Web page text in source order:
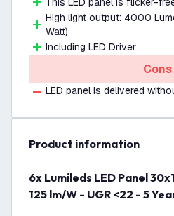
High light output: 4000
Watt)
Including LED Driver
Cons
LED panel is delivered
product information
6x Lumileds LED Panel 30x120 - 36W - 4000K -
125 lm/W - UGR <22 - 5